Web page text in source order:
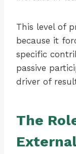
This level of
because it
specific
passive
driver of
The